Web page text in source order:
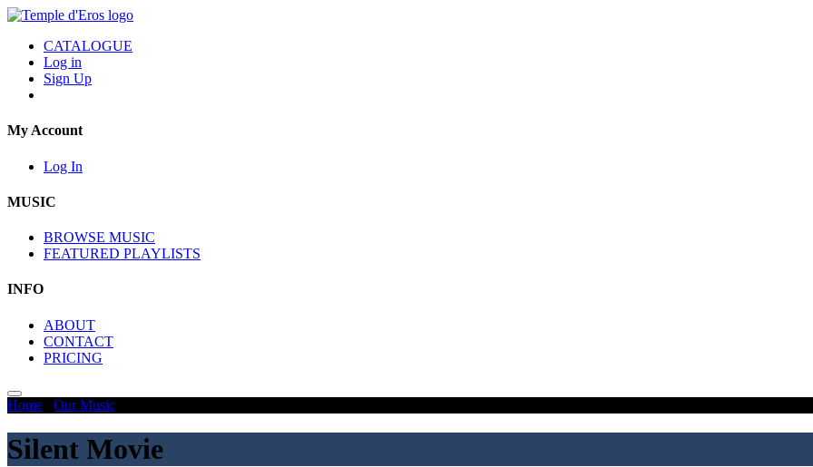
CATALOGUE
Log in
Sign Up
My Account
Log In
MUSIC
BROWSE MUSIC
FEATURED PLAYLISTS
INFO
ABOUT
CONTACT
PRICING
Home Our Music
Silent Movie